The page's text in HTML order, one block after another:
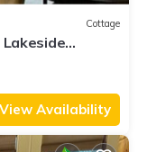
Cottage
View Availability